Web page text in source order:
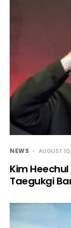
NEWS AUGUST
Kim
Taegukgi